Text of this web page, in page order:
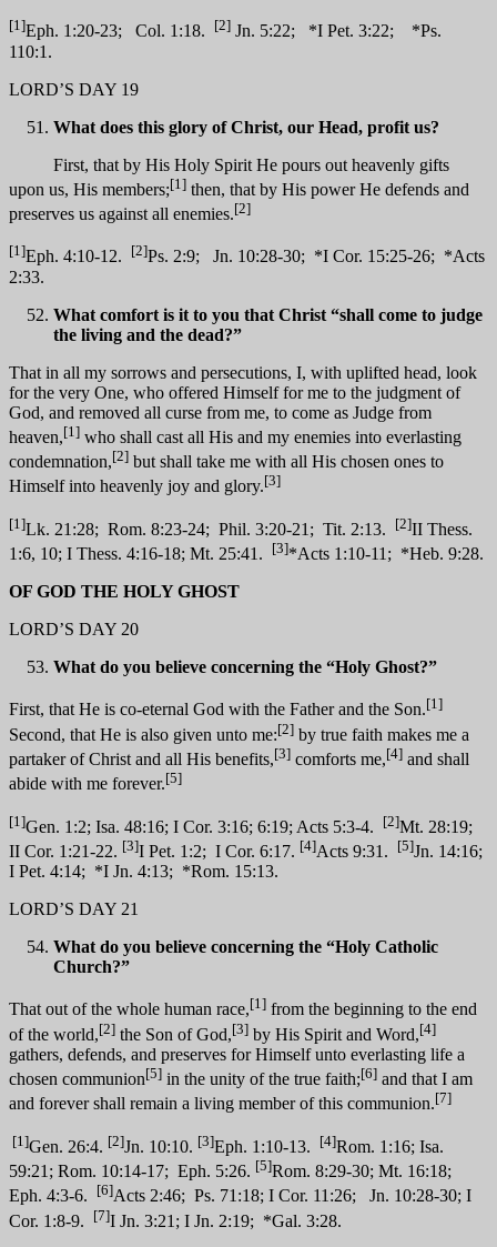
[1]Eph. 1:20-23; Col. 1:18. [2] Jn. 5:22; *I Pet. 3:22; *Ps.
110:1.
LORD’S DAY 19
What does this glory of Christ, our Head, profit us?
First, that by His Holy Spirit He pours out heavenly gifts
upon us, His members;[1] then, that by His power He defends and
preserves us against all enemies.[2]
[1]Eph. 4:10-12. [2]Ps. 2:9; Jn. 10:28-30; *I Cor. 15:25-26; *Acts
2:33.
What comfort is it to you that Christ “shall come to judge
the living and the dead?”
That in all my sorrows and persecutions, I, with uplifted head, look
for the very One, who offered Himself for me to the judgment of
God, and removed all curse from me, to come as Judge from
heaven,[1] who shall cast all His and my enemies into everlasting
condemnation,[2] but shall take me with all His chosen ones to
Himself into heavenly joy and glory.[3]
[1]Lk. 21:28; Rom. 8:23-24; Phil. 3:20-21; Tit. 2:13. [2]II Thess.
1:6, 10; I Thess. 4:16-18; Mt. 25:41.
[3]*Acts 1:10-11; *Heb. 9:28.
OF GOD THE HOLY GHOST
LORD’S DAY 20
What do you believe concerning the “Holy Ghost?”
First, that He is co-eternal God with the Father and the Son.[1]
Second, that He is also given unto me:[2] by true faith makes me a
partaker of Christ and all His benefits,[3] comforts me,[4] and shall
abide with me forever.[5]
[1]Gen. 1:2; Isa. 48:16; I Cor. 3:16; 6:19; Acts 5:3-4. [2]Mt. 28:19;
II Cor. 1:21-22. [3]I Pet. 1:2; I Cor. 6:17. [4]Acts 9:31. [5]Jn. 14:16;
I Pet. 4:14; *I Jn. 4:13; *Rom. 15:13.
LORD’S DAY 21
What do you believe concerning the “Holy Catholic
Church?”
That out of the whole human race,[1] from the beginning to the end
of the world,[2] the Son of God,[3] by His Spirit and Word,[4]
gathers, defends, and preserves for Himself unto everlasting life a
chosen communion[5] in the unity of the true faith;[6] and that I am
and forever shall remain a living member of this communion.[7]
[1]Gen. 26:4. [2]Jn. 10:10. [3]Eph. 1:10-13. [4]Rom. 1:16; Isa.
59:21; Rom. 10:14-17; Eph. 5:26. [5]Rom. 8:29-30; Mt. 16:18;
Eph. 4:3-6.
[6]Acts 2:46; Ps. 71:18; I Cor. 11:26; Jn. 10:28-30; I
Cor. 1:8-9.
[7]I Jn. 3:21; I Jn. 2:19; *Gal. 3:28.